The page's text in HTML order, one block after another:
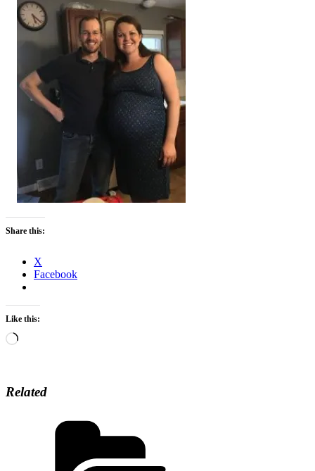
Share this:
X
Facebook
Like this:
Loading…
Related